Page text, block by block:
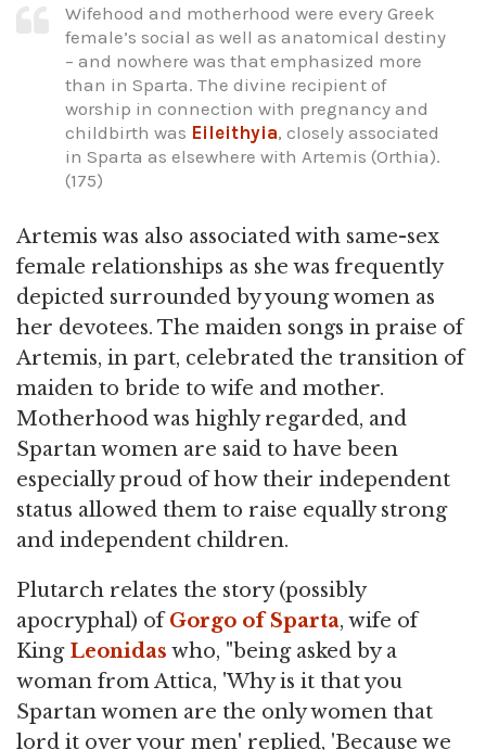
Wifehood and motherhood were every Greek
female’s social as well as anatomical destiny
– and nowhere was that emphasized more
than in Sparta. The divine recipient of
worship in connection with pregnancy and
childbirth was Eileithyia, closely associated
in Sparta as elsewhere with Artemis (Orthia).
(175)
Artemis was also associated with same-sex
female relationships as she was frequently
depicted surrounded by young women as
her devotees. The maiden songs in praise of
Artemis, in part, celebrated the transition of
maiden to bride to wife and mother.
Motherhood was highly regarded, and
Spartan women are said to have been
especially proud of how their independent
status allowed them to raise equally strong
and independent children.
Plutarch relates the story (possibly
apocryphal) ofGorgo of Sparta, wife of
King Leonidas who, "being asked by a
woman from Attica, 'Why is it that you
Spartan women are the only women that
lord it over your men' replied, 'Because we